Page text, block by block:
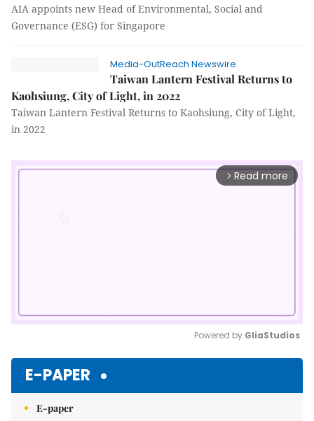
AIA appoints new Head of Environmental, Social and
Governance (ESG) for Singapore
Media-OutReach Newswire
Taiwan Lantern Festival Returns to
Kaohsiung, City of Light, in 2022
Taiwan Lantern Festival Returns to Kaohsiung, City of Light,
in 2022
arrow_forward_ios Read more
Powered by GliaStudios
E-PAPER
E-paper